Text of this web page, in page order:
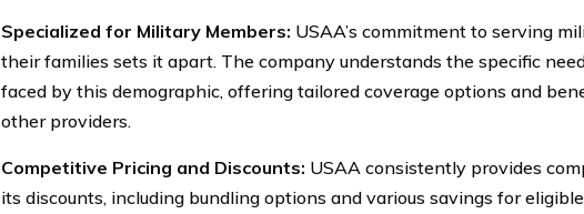
Specialized for Military Members: USAA’s commitment to serving
their families sets it apart. The company understands the specific
faced by this demographic, offering tailored coverage options and
other providers.
Competitive Pricing and Discounts: USAA consistently provides
its discounts, including bundling options and various savings for